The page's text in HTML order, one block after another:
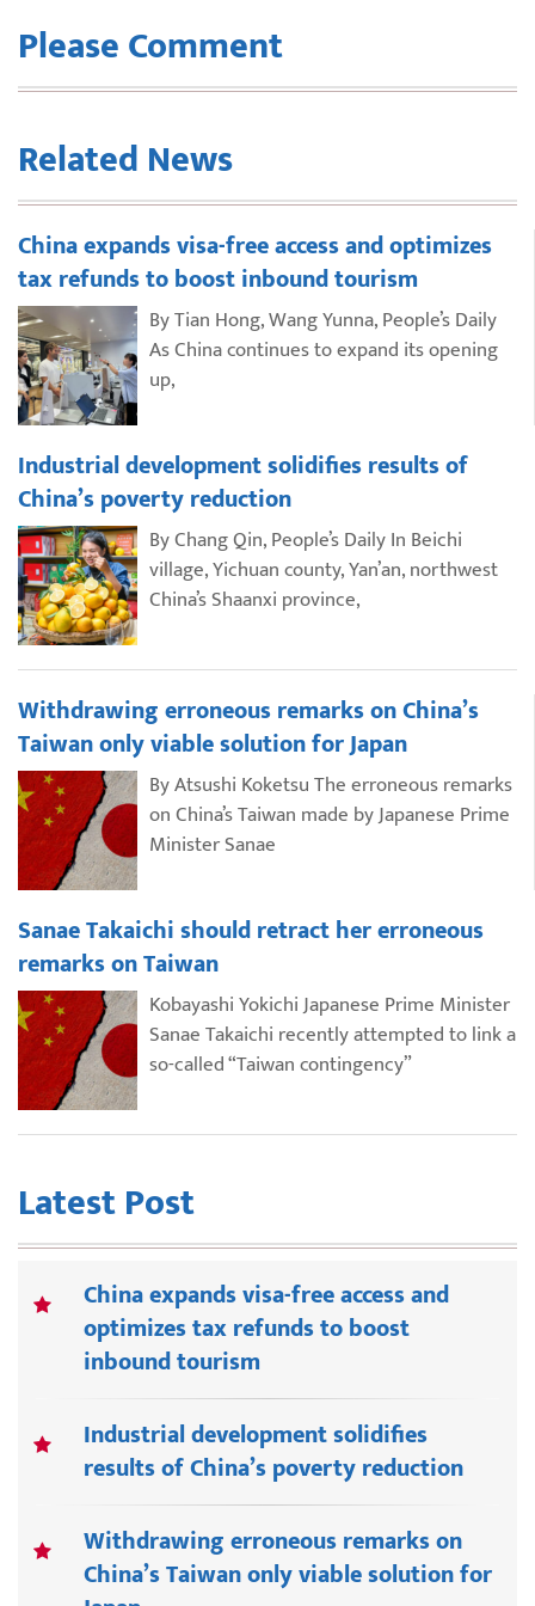
Please Comment
Related News
China expands visa-free access and optimizes
tax refunds to boost inbound tourism
By Tian Hong, Wang Yunna, People’s Daily
As China continues to expand its opening
up,
Industrial development solidifies results of
China’s poverty reduction
By Chang Qin, People’s Daily In Beichi
village, Yichuan county, Yan’an, northwest
China’s Shaanxi province,
Withdrawing erroneous remarks on China’s
Taiwan only viable solution for Japan
By Atsushi Koketsu The erroneous remarks
on China’s Taiwan made by Japanese Prime
Minister Sanae
Sanae Takaichi should retract her erroneous
remarks on Taiwan
Kobayashi Yokichi Japanese Prime Minister
Sanae Takaichi recently attempted to link a
so-called “Taiwan contingency”
Latest Post
China expands visa-free access and
optimizes tax refunds to boost
inbound tourism
Industrial development solidifies
results of China’s poverty reduction
Withdrawing erroneous remarks on
China’s Taiwan only viable solution for